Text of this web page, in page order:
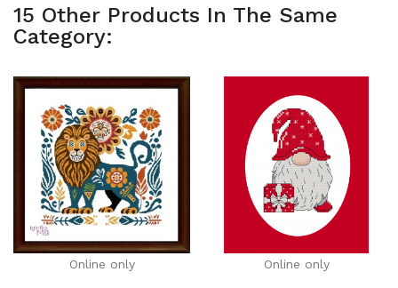
15 Other Products In The Same
Category:
Online only Online only